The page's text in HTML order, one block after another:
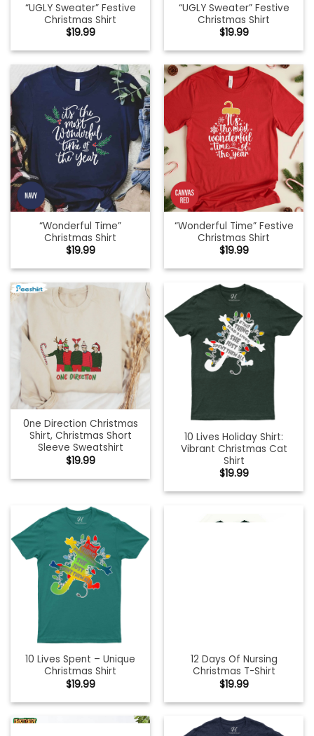
“UGLY Sweater” Festive
Christmas Shirt
$19.99
“UGLY Sweater” Festive
Christmas Shirt
$19.99
“Wonderful Time”
Christmas Shirt
$19.99
“Wonderful Time” Festive
Christmas Shirt
$19.99
0ne Direction Christmas
Shirt, Christmas Short
Sleeve Sweatshirt
$19.99
10 Lives Holiday Shirt:
Vibrant Christmas Cat
Shirt
$19.99
10 Lives Spent – Unique
Christmas Shirt
$19.99
12 Days Of Nursing
Christmas T-Shirt
$19.99